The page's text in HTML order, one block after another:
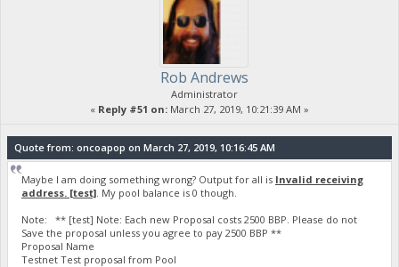
Rob Andrews
Administrator
« Reply #51 on: March 27, 2019, 10:21:39 AM »
Quote from: oncoapop on March 27, 2019, 10:16:45 AM
Maybe I am doing something wrong? Output for all is Invalid receiving
address. [test] . My pool balance is 0 though.
Note: ** [test] Note: Each new Proposal costs 2500 BBP. Please do not
Save the proposal unless you agree to pay 2500 BBP **
Proposal Name
Testnet Test proposal from Pool